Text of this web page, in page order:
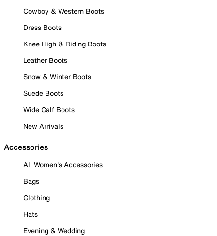
Cowboy & Western Boots
Dress Boots
Knee High & Riding Boots
Leather Boots
Snow & Winter Boots
Suede Boots
Wide Calf Boots
New Arrivals
Accessories
All Women's Accessories
Bags
Clothing
Hats
Evening & Wedding